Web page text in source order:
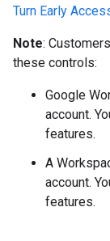
Turn Early
Note:
these controls:
Google
account.
features.
A
account.
features.